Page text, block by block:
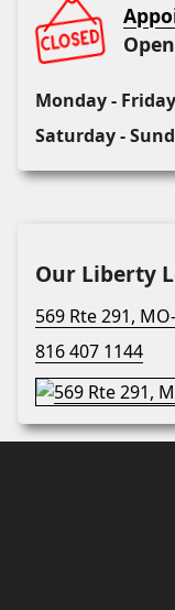
Monday - Friday
Saturday -
Our Liberty
569 Rte 291,
816 407 1144